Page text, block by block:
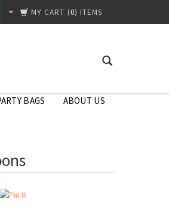
MY CART (0) ITEMS
BAGS ABOUT US